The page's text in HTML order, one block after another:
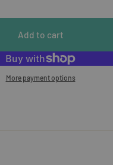
Add to cart
More payment options